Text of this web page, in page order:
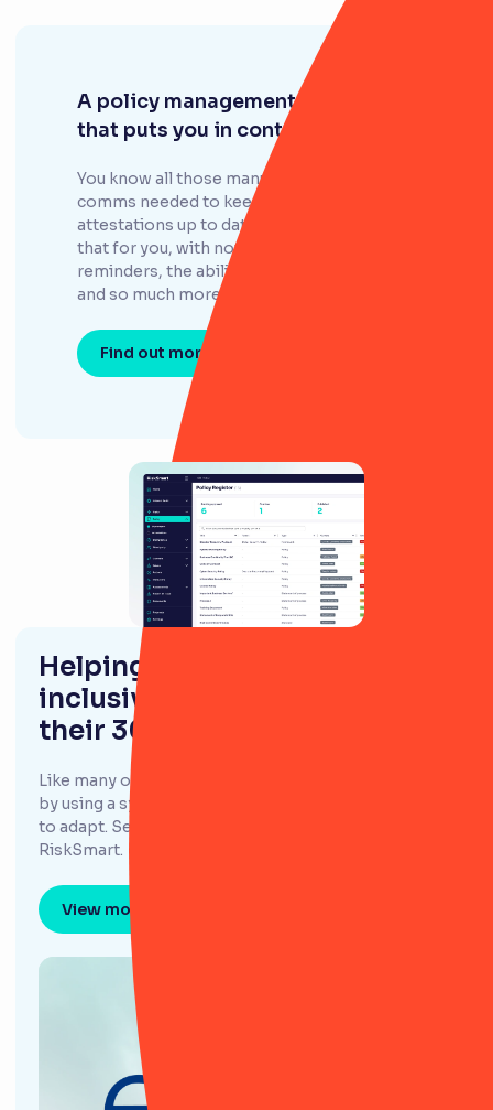
A policy management system
that puts you in control
You know all those manual tasks and
comms needed to keep policies and
attestations up to date? RiskSmart does all
that for you, with notifications, review
reminders, the ability to assign ownership,
and so much more.
Find out more
Helping Evlo confidently offer
inclusive financing options to
their 300,000+ customers
Like many other GRC teams, Evlo had been hindered
by using a system they found unintuitive and difficult
to adapt. Searching for a new GRC tool led them to
RiskSmart.
View more